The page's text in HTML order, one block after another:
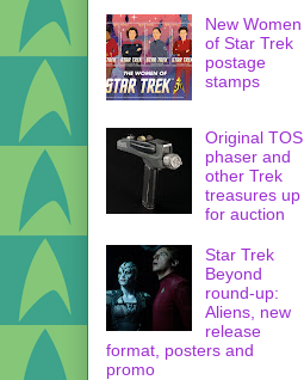
New Women
of Star Trek
postage
stamps
Original TOS
phaser and
other Trek
treasures up
for auction
Star Trek
Beyond
round-up:
Aliens, new
release
format, posters and
promo